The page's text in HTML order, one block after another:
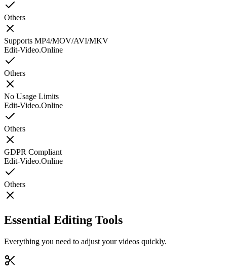
Others
Supports MP4/MOV/AVI/MKV
Edit-Video.Online
Others
No Usage Limits
Edit-Video.Online
Others
GDPR Compliant
Edit-Video.Online
Others
Essential Editing Tools
Everything you need to adjust your videos quickly.